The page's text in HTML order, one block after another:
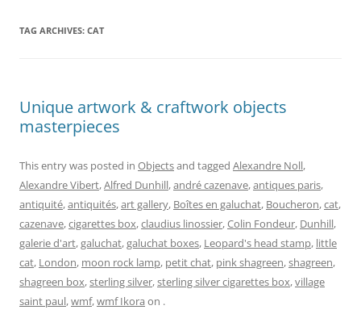
TAG ARCHIVES: CAT
Unique artwork & craftwork objects
masterpieces
This entry was posted in Objectsand tagged Alexandre Noll,
Alexandre Vibert,Alfred Dunhill,andré cazenave,antiques paris,
antiquité,antiquités,art gallery, Boîtes en galuchat, Boucheron,cat,
cazenave,cigarettes box,claudius linossier,Colin Fondeur, Dunhill,
galerie d'art,galuchat,galuchat boxes, Leopard's head stamp, little
cat, London, moon rock lamp, petit chat, pink shagreen,shagreen,
shagreen box,sterling silver,sterling silver cigarettes box,village
saint paul,wmf,wmf Ikora on .